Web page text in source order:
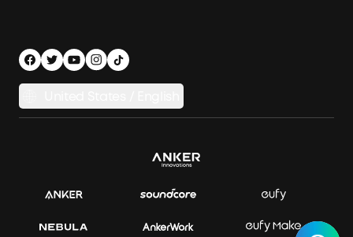
Power Runtime Estimator
Privacy Notice
Documents & Drivers
Accessibility